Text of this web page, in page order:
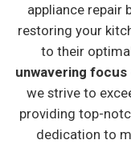
appliance repair
restoring your
to their
unwavering
we strive to
providing top-
dedication to